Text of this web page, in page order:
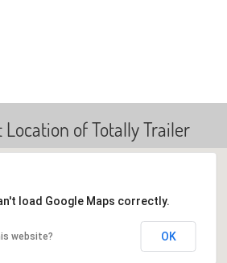
of Totally Trailer
load Google Maps correctly.
website? OK